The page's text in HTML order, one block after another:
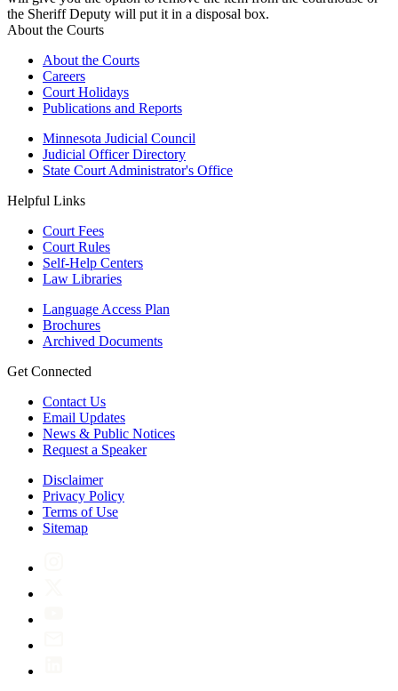
the Sheriff Deputy will put it in a disposal box.
About the Courts
About the Courts
Careers
Court Holidays
Publications and Reports
Minnesota Judicial Council
Judicial Officer Directory
State Court Administrator's Office
Helpful Links
Court Fees
Court Rules
Self-Help Centers
Law Libraries
Language Access Plan
Brochures
Archived Documents
Get Connected
Contact Us
Email Updates
News & Public Notices
Request a Speaker
Disclaimer
Privacy Policy
Terms of Use
Sitemap